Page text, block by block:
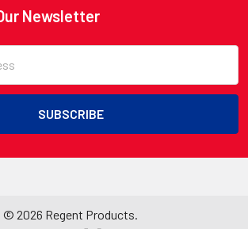
Newsletter
© 2026 Regent Products.